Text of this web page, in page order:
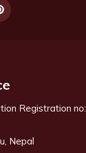
Registration no:
Nepal